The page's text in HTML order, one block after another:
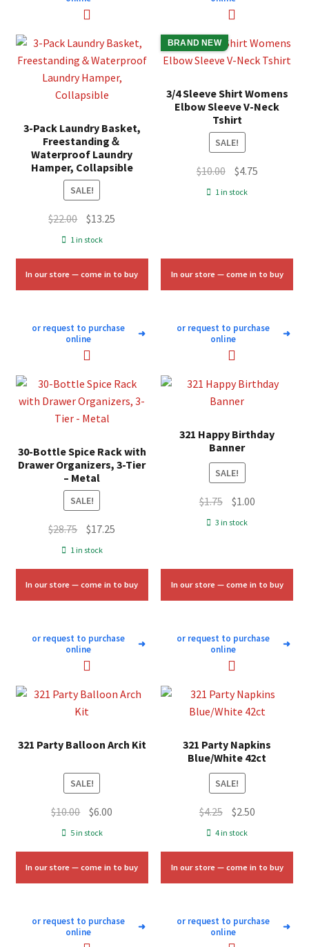
3-Pack Laundry Basket,
Freestanding＆
Waterproof Laundry
Hamper, Collapsible
SALE!
$22.00 Original
price
$22.00.
$13.25
$13.25.
1 in stock
In our store — come in to buy
or request to purchase
online
➜
BRAND NEW
3/4 Sleeve Shirt Womens
Elbow Sleeve V-Neck
Tshirt
SALE!
$10.00 Original
price
$4.75Current
1 in stock
In our store — come in to buy
or request to purchase
online
➜
30-Bottle Spice Rack with
Drawer Organizers, 3-Tier
– Metal
SALE!
$28.75 Original
price
$28.75.
$17.25
$17.25.
1 in stock
In our store — come in to buy
or request to purchase
online
➜
321 Happy Birthday
Banner
SALE!
$1.75 Original
price
$1.00Current
3 in stock
In our store — come in to buy
or request to purchase
online
➜
321 Party Balloon Arch Kit
SALE!
$10.00 Original
price
$10.00.
$6.00
$6.00.
5 in stock
In our store — come in to buy
or request to purchase
online
➜
321 Party Napkins
Blue/White 42ct
SALE!
$4.25 Original
price
$2.50Current
$2.50.
4 in stock
In our store — come in to buy
or request to purchase
online
➜